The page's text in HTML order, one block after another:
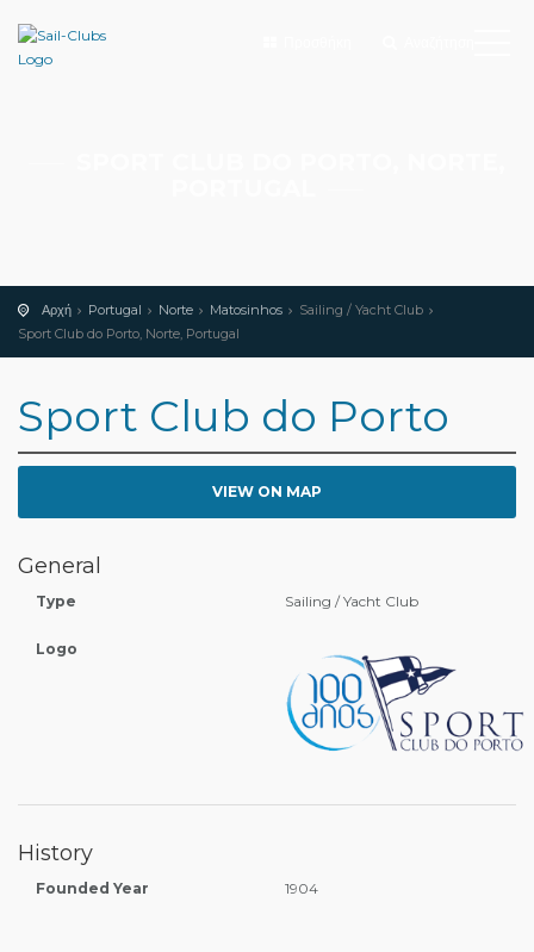
Αρχή Portugal Norte Matosinhos
Sailing / Yacht Club
Sport Club do Porto, Norte, Portugal
Sport Club do Porto
VIEW ON MAP
General
Type Sailing / Yacht Club
Logo
History
Founded Year 1904